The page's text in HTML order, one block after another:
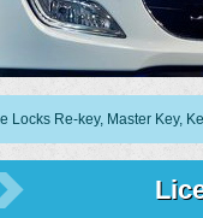
key, Master Key,